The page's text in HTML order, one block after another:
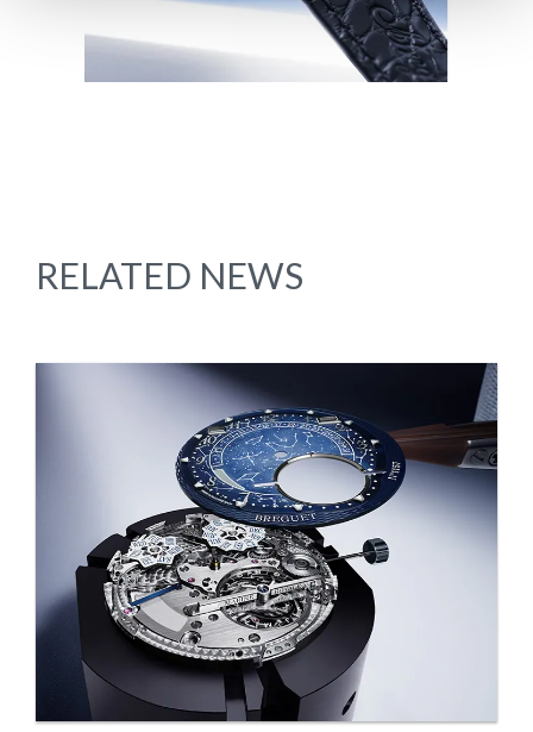
RELATED NEWS